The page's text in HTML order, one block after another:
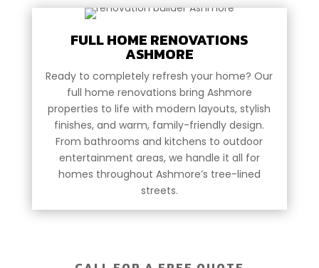
FULL HOME RENOVATIONS
ASHMORE
Ready to completely refresh your home? Our
full home renovations bring Ashmore
properties to life with modern layouts, stylish
finishes, and warm, family-friendly design.
From bathrooms and kitchens to outdoor
entertainment areas, we handle it all for
homes throughout Ashmore’s tree-lined
streets.